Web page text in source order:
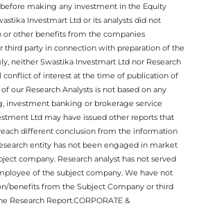
making any investment in the Equity
Investmart Ltd or its analysts did not
or other benefits from the companies
third party in connection with preparation of the
neither Swastika Investmart Ltd nor Research
conflict of interest at the time of publication of
our Research Analysts is not based on any
investment banking or brokerage service
Ltd may have issued other reports that
different conclusion from the information
entity has not been engaged in market
company. Research analyst has not served
of the subject company. We have not
benefits from the Subject Company or third
Research Report.CORPORATE &